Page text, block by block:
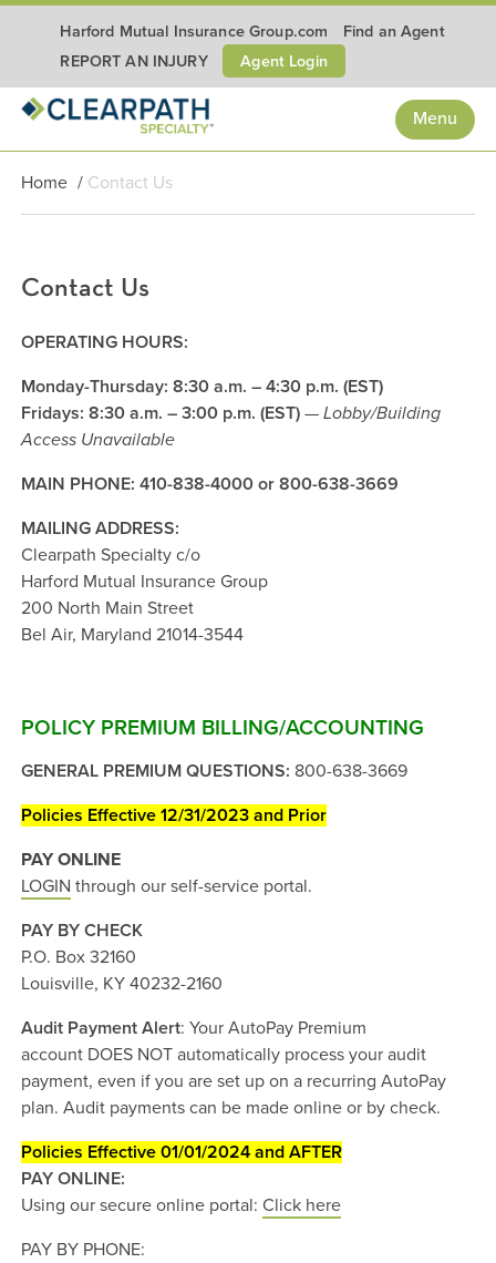
Harford Mutual Insurance Group.com
Find an Agent
REPORT AN INJURY
Agent Login
Menu
Home / Contact Us
Contact Us
OPERATING HOURS:
Monday-Thursday: 8:30 a.m. – 4:30 p.m. (EST)
Fridays: 8:30 a.m. – 3:00 p.m. (EST)—Lobby/Building
Access Unavailable
MAIN PHONE: 410-838-4000 or 800-638-3669
MAILING ADDRESS:
Clearpath Specialty c/o
Harford Mutual Insurance Group
200 North Main Street
Bel Air, Maryland 21014-3544
POLICY PREMIUM BILLING/ACCOUNTING
GENERAL PREMIUM QUESTIONS: 800-638-3669
Policies Effective 12/31/2023 and Prior
PAY ONLINE
LOGIN through our self-service portal.
PAY BY CHECK
P.O. Box 32160
Louisville, KY 40232-2160
Audit Payment Alert: Your AutoPay Premium
account DOES NOT automatically process your audit
payment, even if you are set up on a recurring AutoPay
plan. Audit payments can be made online or by check.
Policies Effective 01/01/2024 and AFTER
PAY ONLINE:
Using our secure online portal:Click here
PAY BY PHONE: